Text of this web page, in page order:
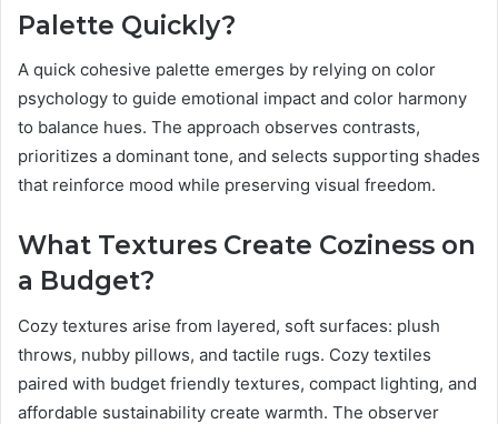
Palette Quickly?
A quick cohesive palette emerges by relying on color
psychology to guide emotional impact and color harmony
to balance hues. The approach observes contrasts,
prioritizes a dominant tone, and selects supporting shades
that reinforce mood while preserving visual freedom.
What Textures Create Coziness on
a Budget?
Cozy textures arise from layered, soft surfaces: plush
throws, nubby pillows, and tactile rugs. Cozy textiles
paired with budget friendly textures, compact lighting, and
affordable sustainability create warmth. The observer